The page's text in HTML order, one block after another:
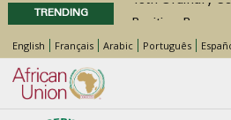
TRENDING
Position Paper
with Disabilities
48th Ordinary
Call for Side
Ordinary
English Français Arabic Português